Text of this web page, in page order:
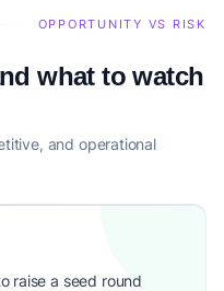
OPPORTUNITY VS RISK
what to watch
and operational
raise a seed round